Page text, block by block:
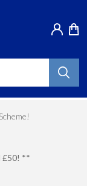
Scheme!
£50! **